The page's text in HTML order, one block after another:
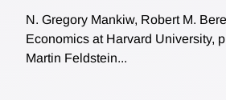
N. Gregory Mankiw, Robert M.
Economics at Harvard University,
Martin Feldstein...